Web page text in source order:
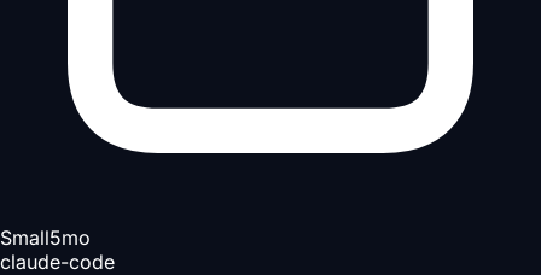
Small5mo
claude-code